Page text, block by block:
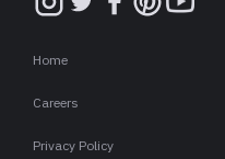
Home
Careers
Privacy Policy